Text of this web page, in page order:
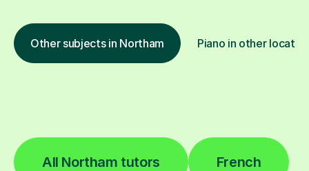
Other subjects in Northam Piano in other
All Northam tutors French